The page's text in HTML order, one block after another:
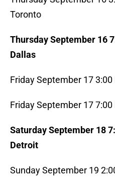
Toronto
Thursday September 16
Dallas
Friday September 17
Friday September 17
Saturday September 18
Detroit
Sunday September 19